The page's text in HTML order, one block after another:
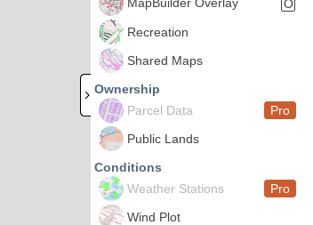
O
Recreation
Shared Maps
Ownership
Parcel Data
Pro
Public Lands
Conditions
Weather Stations
Pro
Wind Plot